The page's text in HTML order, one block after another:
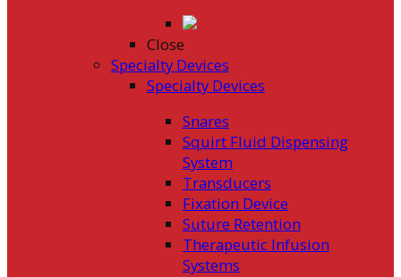
Close
Specialty Devices
Specialty Devices
Snares
Squirt Fluid Dispensing
System
Transducers
Fixation Device
Suture Retention
Therapeutic Infusion
Systems